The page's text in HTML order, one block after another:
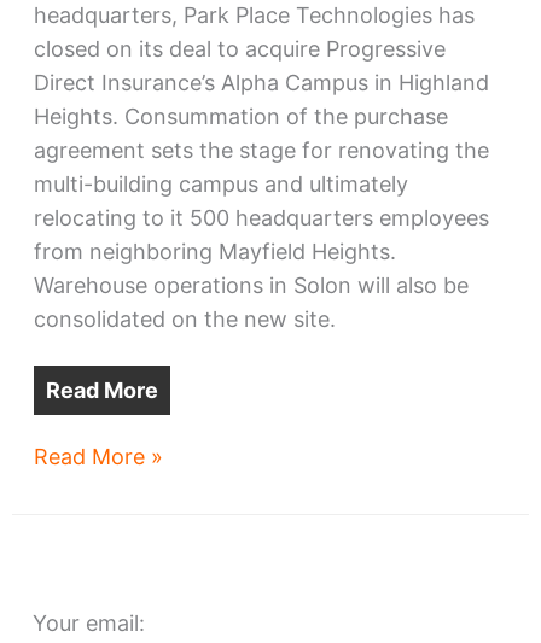
headquarters, Park Place Technologies has
closed on its deal to acquire Progressive
Direct Insurance’s Alpha Campus in Highland
Heights. Consummation of the purchase
agreement sets the stage for renovating the
multi-building campus and ultimately
relocating to it 500 headquarters employees
from neighboring Mayfield Heights.
Warehouse operations in Solon will also be
consolidated on the new site.
Read More
Park
deal
Read More »
Your email: